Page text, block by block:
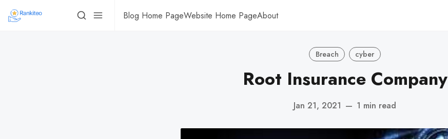
Blog Home PageWebsite Home PageAbout
Breach cyber
Root Insurance Company
Jan 21, 2021 — 1 min read